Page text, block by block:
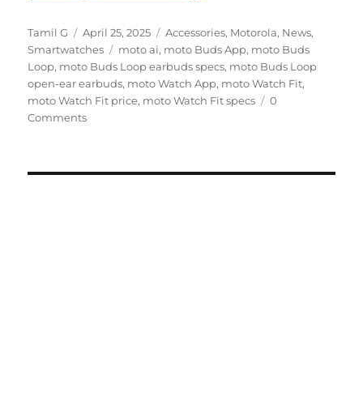
Author
Tamil G
Posted
on
April 25, 2025 Categories
Accessories, Motorola, News,
Smartwatches
Tags
moto ai, moto Buds App, moto Buds
Loop, moto Buds Loop earbuds specs, moto Buds Loop
open-ear earbuds, moto Watch App, moto Watch Fit,
moto Watch Fit price, moto Watch Fit specs
0
Comments